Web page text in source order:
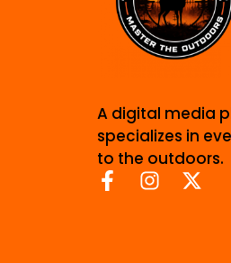
A digital media
specializes in
to the outdoors.